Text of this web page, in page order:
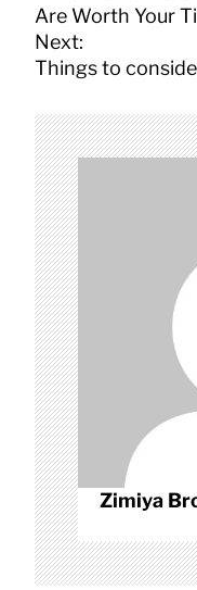
s
t
n
v
i
g
a
t
i
o
n
Are Worth Your
Next:
Things to
Zimiya